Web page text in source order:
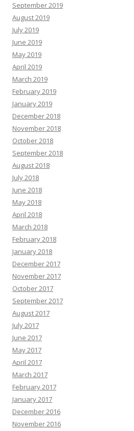
September 2019
August 2019
July 2019
June 2019
May 2019
April 2019
March 2019
February 2019
January 2019
December 2018
November 2018
October 2018
September 2018
August 2018
July 2018
June 2018
May 2018
April 2018
March 2018
February 2018
January 2018
December 2017
November 2017
October 2017
September 2017
August 2017
July 2017
June 2017
May 2017
April 2017
March 2017
February 2017
January 2017
December 2016
November 2016